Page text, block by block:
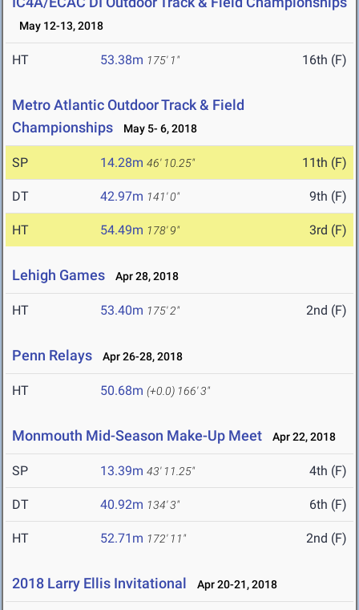
May 12-13, 2018
HT 53.38m 175' 1" 16th (F)
Metro Atlantic Outdoor Track & Field
Championships
May 5- 6, 2018
SP 14.28m 46' 10.25" 11th (F)
DT 42.97m 141' 0" 9th (F)
HT 54.49m 178' 9" 3rd (F)
Lehigh Games Apr 28, 2018
HT 53.40m 175' 2" 2nd (F)
Penn Relays Apr 26-28, 2018
HT 50.68m (+0.0) 166' 3"
Monmouth Mid-Season Make-Up Meet Apr 22, 2018
SP 13.39m 43' 11.25" 4th (F)
DT 40.92m 134' 3" 6th (F)
HT 52.71m 172' 11" 2nd (F)
2018 Larry Ellis Invitational Apr 20-21, 2018